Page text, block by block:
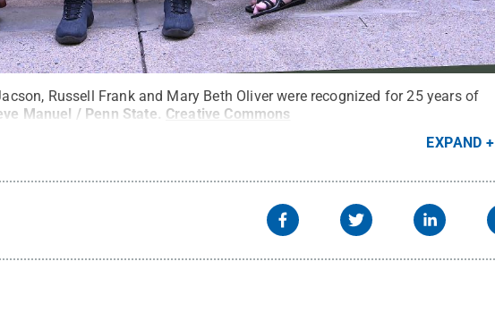
Russell Frank and Mary Beth Oliver were recognized for 25 years of
Manuel / Penn State. Creative Commons
EXPAND